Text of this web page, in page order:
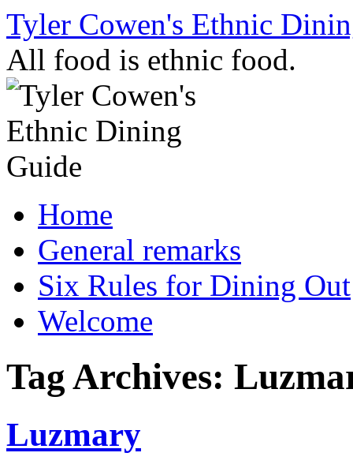
Skip
content
Tyler Cowen's Ethnic
All food is ethnic food.
Home
General remarks
Six Rules for Dining Out
Welcome
Tag Archives:
Luzmary